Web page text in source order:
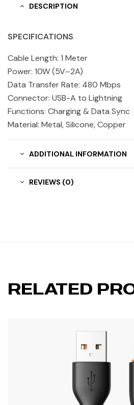
DESCRIPTION
SPECIFICATIONS
Cable Length: 1 Meter
Power: 10W (5V⎓2A)
Data Transfer Rate: 480 Mbps
Connector: USB-A to Lightning
Functions: Charging & Data Sync
Material: Metal, Silicone, Copper
ADDITIONAL INFORMATION
REVIEWS (0)
RELATED